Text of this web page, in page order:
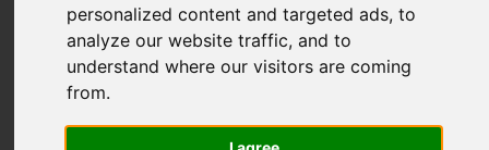
personalized content and targeted ads, to
analyze our website traffic, and to
understand where our visitors are coming
from.
Enter Keyword: